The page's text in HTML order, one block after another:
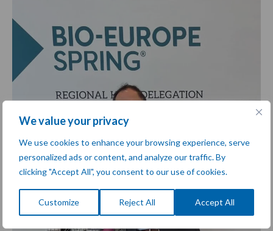
We value your privacy
We use cookies to enhance your browsing experience, serve
personalized ads or content, and analyze our traffic. By
clicking "Accept All", you consent to our use of cookies.
Customize Reject All Accept All